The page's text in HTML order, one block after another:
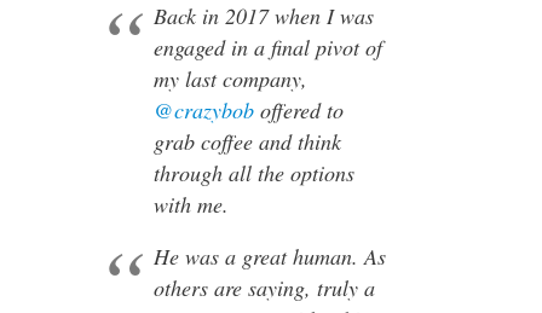
Back in 2017 when I was
engaged in a final pivot of
my last company,
@crazyboboffered to
grab coffee and think
through all the options
with me.
He was a great human. As
others are saying, truly a